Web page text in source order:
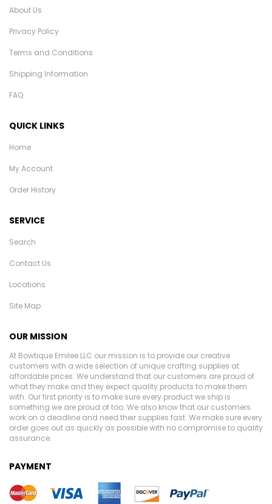
About Us
Privacy Policy
Terms and Conditions
Shipping Information
FAQ
QUICK LINKS
Home
My Account
Order History
SERVICE
Search
Contact Us
Locations
Site Map
OUR MISSION
At Bowtique Emilee LLC our mission is to provide our creative
customers with a wide selection of unique crafting supplies at
affordable prices. We understand that our customers are proud of
what they make and they expect quality products to make them
with. Our first priority is to make sure every product we ship is
something we are proud of too. We also know that our customers
work on a deadline and need their supplies fast. We make sure every
order goes out as quickly as possible with no compromise to quality
assurance.
PAYMENT